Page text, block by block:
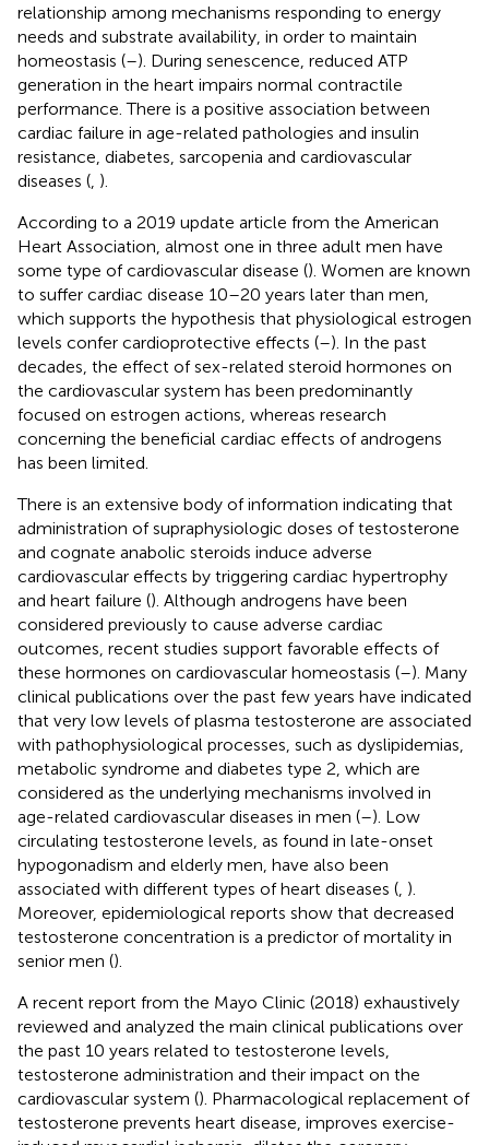
relationship among mechanisms responding to energy
needs and substrate availability, in order to maintain
homeostasis (–). During senescence, reduced ATP
generation in the heart impairs normal contractile
performance. There is a positive association between
cardiac failure in age-related pathologies and insulin
resistance, diabetes, sarcopenia and cardiovascular
diseases ( ).
According to a 2019 update article from the American
Heart Association, almost one in three adult men have
some type of cardiovascular disease (). Women are known
to suffer cardiac disease 10–20 years later than men,
which supports the hypothesis that physiological estrogen
levels confer cardioprotective effects (–). In the past
decades, the effect of sex-related steroid hormones on
the cardiovascular system has been predominantly
focused on estrogen actions, whereas research
concerning the beneficial cardiac effects of androgens
has been limited.
There is an extensive body of information indicating that
administration of supraphysiologic doses of testosterone
and cognate anabolic steroids induce adverse
cardiovascular effects by triggering cardiac hypertrophy
and heart failure (). Although androgens have been
considered previously to cause adverse cardiac
outcomes, recent studies support favorable effects of
these hormones on cardiovascular homeostasis (–). Many
clinical publications over the past few years have indicated
that very low levels of plasma testosterone are associated
with pathophysiological processes, such as dyslipidemias,
metabolic syndrome and diabetes type 2, which are
considered as the underlying mechanisms involved in
age-related cardiovascular diseases in men (–). Low
circulating testosterone levels, as found in late-onset
hypogonadism and elderly men, have also been
associated with different types of heart diseases ( ).
Moreover, epidemiological reports show that decreased
testosterone concentration is a predictor of mortality in
senior men ().
A recent report from the Mayo Clinic (2018) exhaustively
reviewed and analyzed the main clinical publications over
the past 10 years related to testosterone levels,
testosterone administration and their impact on the
cardiovascular system (). Pharmacological replacement of
testosterone prevents heart disease, improves exercise-